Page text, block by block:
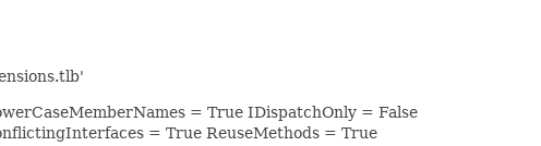
= True IDispatchOnly = False
= True ReuseMethods = True